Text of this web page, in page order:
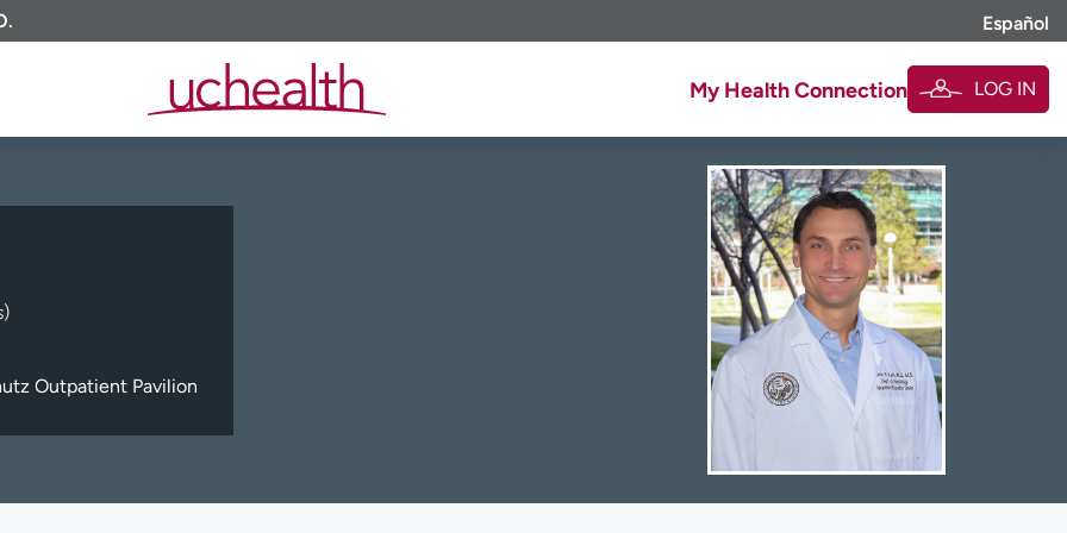
Español
My Health Connection LOG IN
Outpatient Pavilion